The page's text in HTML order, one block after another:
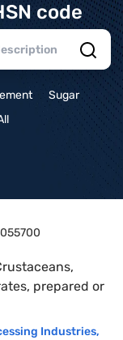
code
Sugar
prepared or
Industries,